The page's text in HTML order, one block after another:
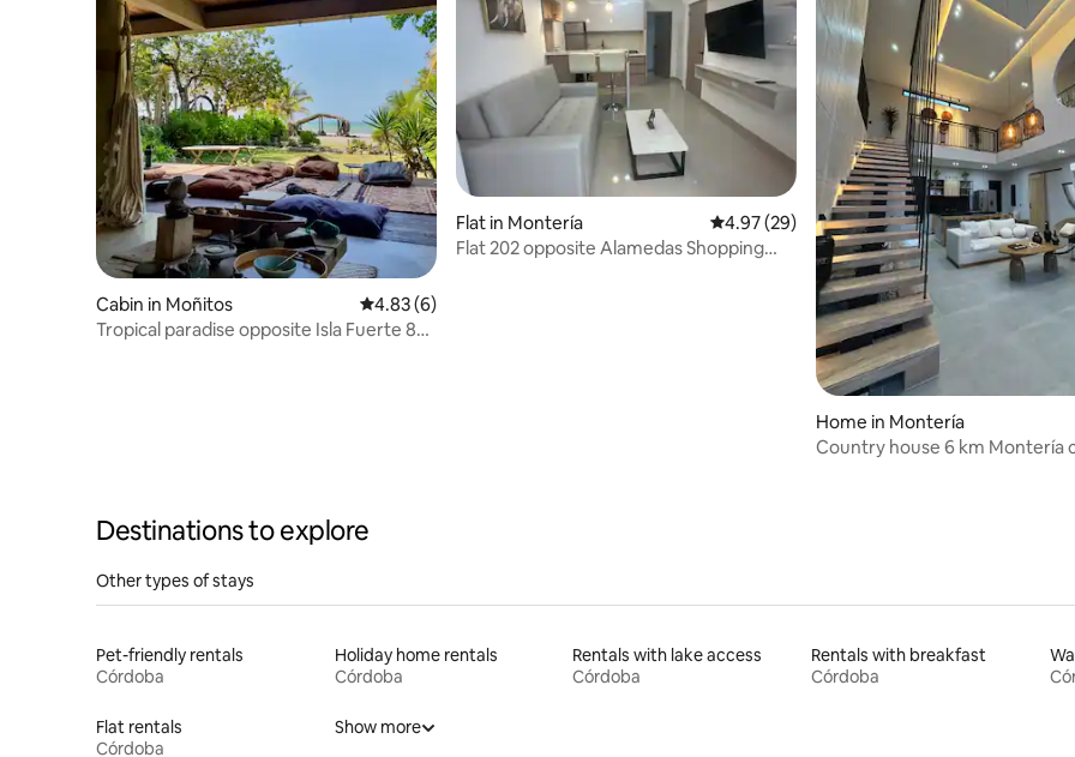
Cabin in Moñitos 4.83 out of 5 average rating, 6 reviews
4.83 (6)
Tropical paradise opposite Isla Fuerte 8
Flat in Montería 4.97 out of 5 average rating, 29 reviews
4.97 (29)
Flat 202 opposite Alamedas Shopping
Home in Montería
Country house 6 km Montería
Destinations to explore
Other types of stays
Pet-friendly rentals
Córdoba
Holiday home rentals
Córdoba
Rentals with lake access
Córdoba
Rentals with breakfast
Córdoba
Flat rentals
Córdoba
Show more